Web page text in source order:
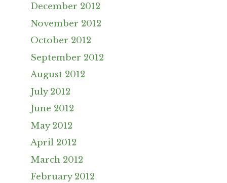
December 2012
November 2012
October 2012
September 2012
August 2012
July 2012
June 2012
May 2012
April 2012
March 2012
February 2012